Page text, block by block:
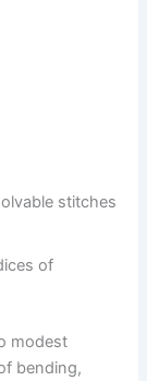
stitches
of
modest
bending,